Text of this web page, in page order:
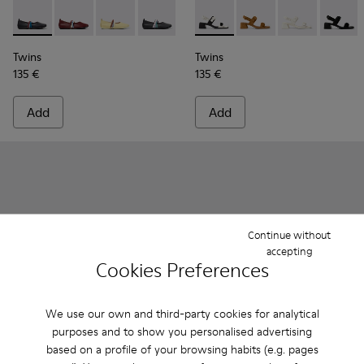
Cookies Preferences
We use our own and third-party cookies for analytical
purposes and to show you personalised advertising
based on a profile of your browsing habits (e.g. pages
Continue without
accepting
Twins - K201665-018 - Black Leather Ballerinas for Women.
Twins - K201665-019
Twins - K201665-013
Twins - K201665-011
Twins - K201665-008
Twins
135 €
Add
Twins - K201739-006 -
Twins - K201739-005
Twins -Twins
Twins
135 €
Add
Right Nina - K201835-008 - Burgundy Leather Ballerinas
Right Nina - K201835-009
Right Nina - K201835-007
Right Nina - K201835-006
Right Nina - K201835-004
Right Nina - K201835-
Right Nina -
Camper x ISSEY MIYAKE -
Camper x ISSEY